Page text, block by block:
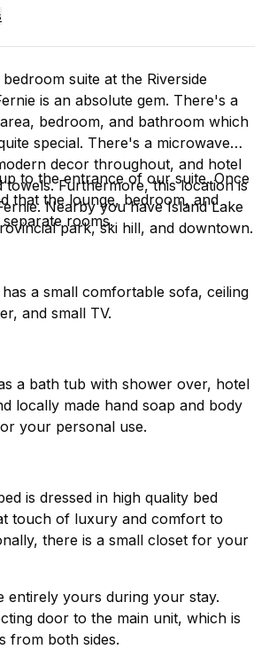
suite at the Riverside
is an absolute gem. There's a
bedroom, and bathroom which
special. There's a microwave
decor throughout, and hotel
towels. Furthermore, this location is
Nearby you have Island Lake
park, ski hill, and downtown.
to the entrance of our suite. Once
that the lounge, bedroom, and
rooms.
a small comfortable sofa, ceiling
and small TV.
a bath tub with shower over, hotel
locally made hand soap and body
your personal use.
is dressed in high quality bed
touch of luxury and comfort to
there is a small closet for your
entirely yours during your stay.
door to the main unit, which is
from both sides.